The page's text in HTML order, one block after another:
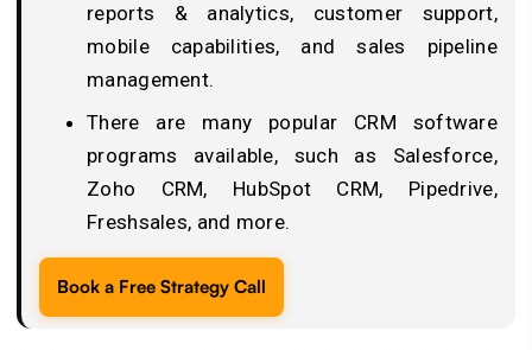
reports & analytics, customer support,
mobile capabilities, and sales pipeline
management.
There are many popular CRM software
programs available, such as Salesforce,
Zoho CRM, HubSpot CRM, Pipedrive,
Freshsales, and more.
Book a Free Strategy Call